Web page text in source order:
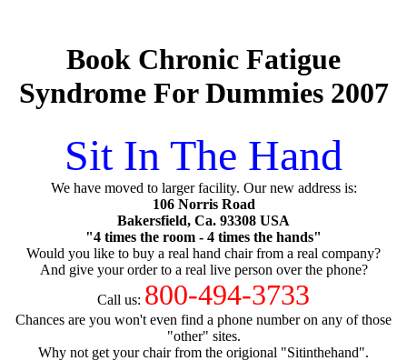
Book Chronic Fatigue
Syndrome For Dummies 2007
Sit In The Hand
We have moved to larger facility. Our new address is:
106 Norris Road
Bakersfield, Ca. 93308 USA
"4 times the room - 4 times the hands"
Would you like to buy a real hand chair from a real company?
And give your order to a real live person over the phone?
Call us: 800-494-3733
Chances are you won't even find a phone number on any of those
"other" sites.
Why not get your chair from the origional "Sitinthehand".